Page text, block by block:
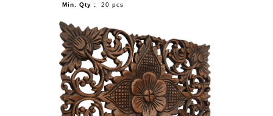
Min. Qty :
20 pcs